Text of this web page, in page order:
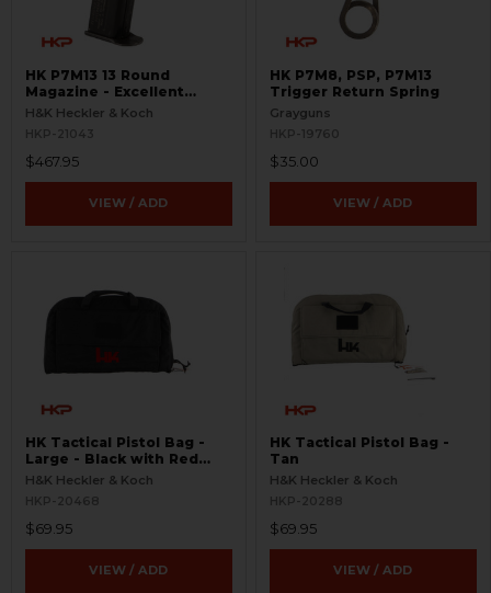
HK P7M13 13 Round
Magazine - Excellent
Condition - Rare
H&K Heckler & Koch
HKP-21043
$467.95
VIEW / ADD
HK P7M8, PSP, P7M13
Trigger Return Spring
Grayguns
HKP-19760
$35.00
VIEW / ADD
HK Tactical Pistol Bag -
Large - Black with Red
Logo
H&K Heckler & Koch
HKP-20468
$69.95
VIEW / ADD
HK Tactical Pistol Bag -
Tan
H&K Heckler & Koch
HKP-20288
$69.95
VIEW / ADD